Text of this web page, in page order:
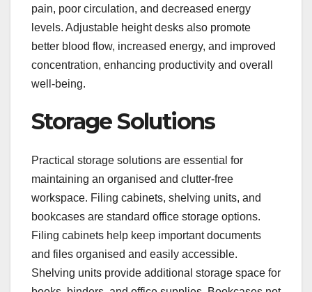
pain, poor circulation, and decreased energy
levels. Adjustable height desks also promote
better blood flow, increased energy, and improved
concentration, enhancing productivity and overall
well-being.
Storage Solutions
Practical storage solutions are essential for
maintaining an organised and clutter-free
workspace. Filing cabinets, shelving units, and
bookcases are standard office storage options.
Filing cabinets help keep important documents
and files organised and easily accessible.
Shelving units provide additional storage space for